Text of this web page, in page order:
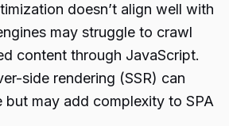
doesn’t align well with
may struggle to crawl
content through JavaScript.
side rendering (SSR) can
but may add complexity to SPA